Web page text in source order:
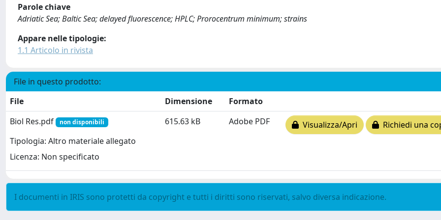
Parole chiave
Adriatic Sea; Baltic Sea; delayed fluorescence; HPLC; Prorocentrum minimum; strains
Appare nelle tipologie:
1.1 Articolo in rivista
File in questo prodotto:
File
Dimensione
Formato
Biol Res.pdf
non disponibili
Tipologia: Altro materiale allegato
Licenza: Non specificato
615.63 kB Adobe PDF Visualizza/Apri Richiedi una
I documenti in IRIS sono protetti da copyright e tutti i diritti sono riservati, salvo diversa indicazione.